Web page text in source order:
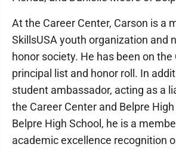
At the Career Center, Carson is a
SkillsUSA youth organization and
honor society. He has been on the
principal list and honor roll. In
student ambassador, acting as a
the Career Center and Belpre
Belpre High School, he is a
academic excellence recognition